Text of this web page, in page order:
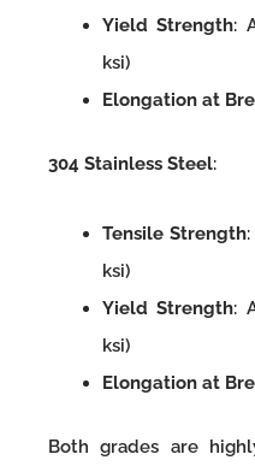
Yield Strength:
ksi)
Elongation at
304 Stainless Steel:
Tensile Strength
ksi)
Yield Strength:
ksi)
Elongation at
Both grades are